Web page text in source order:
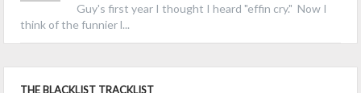
Guy's first year I thought I heard "effin cry." Now I
think of the funnier l...
THE BLACKLIST TRACKLIST